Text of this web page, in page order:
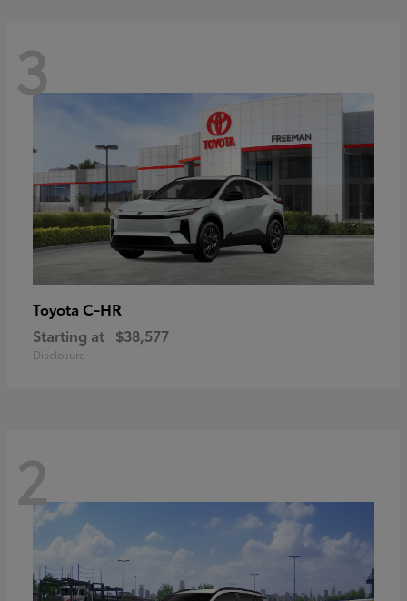
3
Toyota C-HR
Starting at $38,577
Disclosure
2